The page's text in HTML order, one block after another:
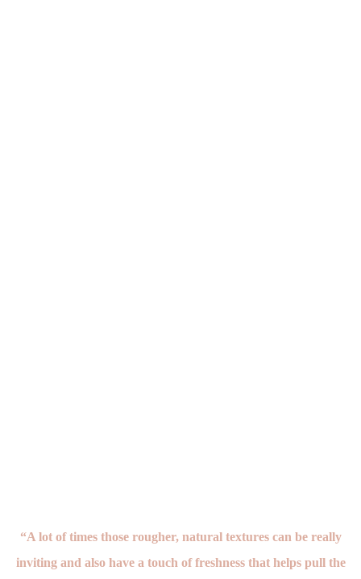
“A lot of times those rougher, natural textures can be really
inviting and also have a touch of freshness that helps pull the